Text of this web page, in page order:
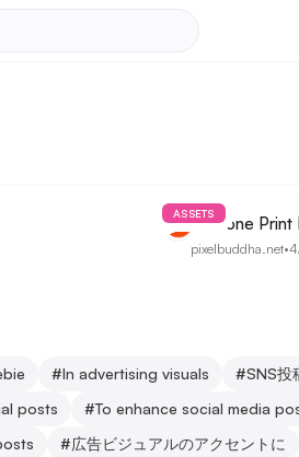
ASSETS
Halftone
pixelbuddha.net•
#In advertising visuals #SNS投
posts #To enhance social media
#広告ビジュアルのアクセントに